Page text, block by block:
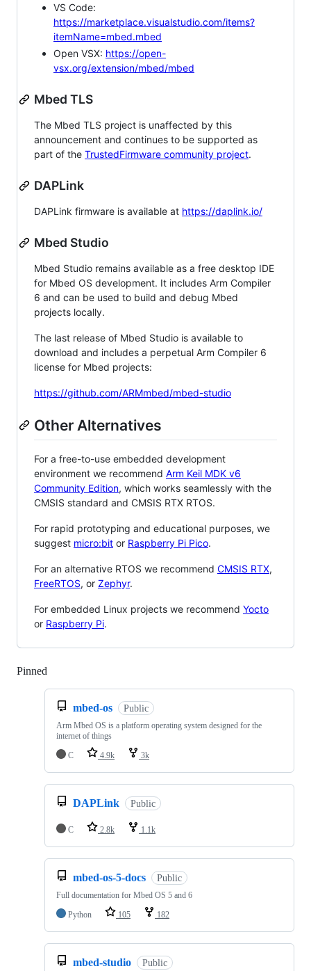
VS Code:
https://marketplace.visualstudio.com/items?
itemName=mbed.mbed
Open VSX: https://open-
vsx.org/extension/mbed/mbed
Mbed TLS
The Mbed TLS project is unaffected by this
announcement and continues to be supported as
part of the TrustedFirmware community project.
DAPLink
DAPLink firmware is available at https://daplink.io/
Mbed Studio
Mbed Studio remains available as a free desktop IDE
for Mbed OS development. It includes Arm Compiler
6 and can be used to build and debug Mbed
projects locally.
The last release of Mbed Studio is available to
download and includes a perpetual Arm Compiler 6
license for Mbed projects:
https://github.com/ARMmbed/mbed-studio
Other Alternatives
For a free-to-use embedded development
environment we recommend Arm Keil MDK v6
Community Edition, which works seamlessly with the
CMSIS standard and CMSIS RTX RTOS.
For rapid prototyping and educational purposes, we
suggest micro:bit or Raspberry Pi Pico.
For an alternative RTOS we recommend CMSIS RTX,
FreeRTOS, or Zephyr.
For embedded Linux projects we recommend Yocto
or Raspberry Pi.
Pinned
mbed-os Public
Arm Mbed OS is a platform operating system designed for the
internet of things
C
4.9k 3k
DAPLink Public
C 2.8k 1.1k
mbed-os-5-docs Public
Full documentation for Mbed OS 5 and 6
Python
105 182
mbed-studio Public